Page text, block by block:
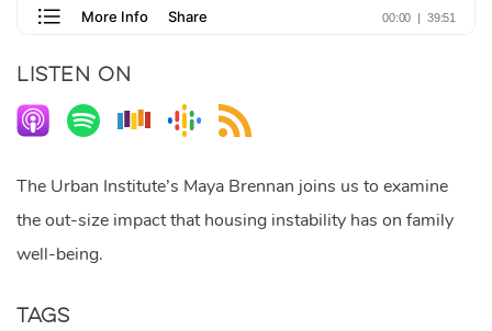
LISTEN ON
The Urban Institute’s Maya Brennan joins us to examine
the out-size impact that housing instability has on family
well-being.
Tags